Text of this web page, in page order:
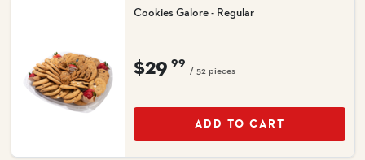
Cookies Galore - Regular
$29 99
/ 52 pieces
ADD TO CART